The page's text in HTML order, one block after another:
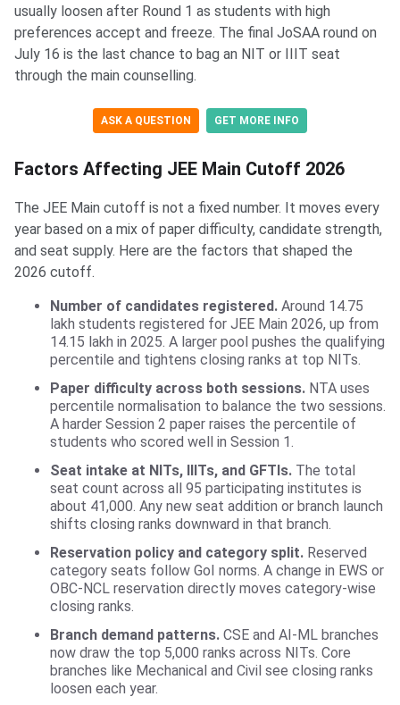
usually loosen after Round 1 as students with high
preferences accept and freeze. The final JoSAA round on
July 16 is the last chance to bag an NIT or IIIT seat
through the main counselling.
ASK A QUESTION GET MORE INFO
Factors Affecting JEE Main Cutoff 2026
The JEE Main cutoff is not a fixed number. It moves every
year based on a mix of paper difficulty, candidate strength,
and seat supply. Here are the factors that shaped the
2026 cutoff.
Number of candidates registered. Around 14.75
lakh students registered for JEE Main 2026, up from
14.15 lakh in 2025. A larger pool pushes the qualifying
percentile and tightens closing ranks at top NITs.
Paper difficulty across both sessions. NTA uses
percentile normalisation to balance the two sessions.
A harder Session 2 paper raises the percentile of
students who scored well in Session 1.
Seat intake at NITs, IIITs, and GFTIs. The total
seat count across all 95 participating institutes is
about 41,000. Any new seat addition or branch launch
shifts closing ranks downward in that branch.
Reservation policy and category split. Reserved
category seats follow GoI norms. A change in EWS or
OBC-NCL reservation directly moves category-wise
closing ranks.
Branch demand patterns. CSE and AI-ML branches
now draw the top 5,000 ranks across NITs. Core
branches like Mechanical and Civil see closing ranks
loosen each year.